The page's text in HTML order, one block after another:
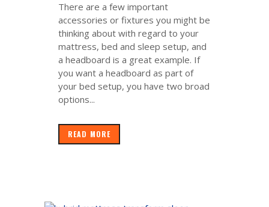
There are a few important
accessories or fixtures you might be
thinking about with regard to your
mattress, bed and sleep setup, and
a headboard is a great example. If
you want a headboard as part of
your bed setup, you have two broad
options...
READ MORE